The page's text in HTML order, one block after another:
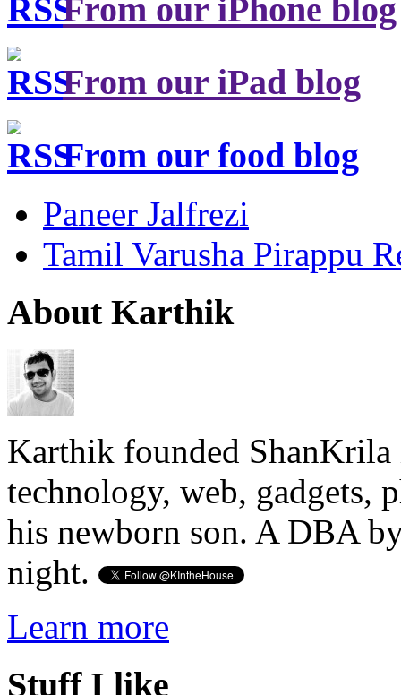
From our iPhone blog
From our iPad blog
From our food blog
Paneer Jalfrezi
Tamil Varusha Pirappu
About Karthik
Karthik founded ShanKrila
technology, web, gadgets,
his newborn son. A DBA
night.
Learn more
Stuff I like